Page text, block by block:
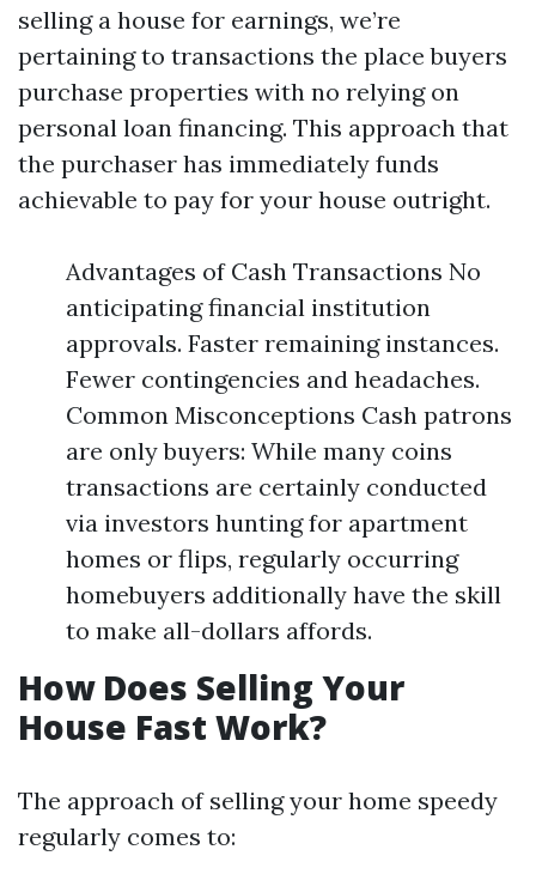
selling a house for earnings, we’re
pertaining to transactions the place buyers
purchase properties with no relying on
personal loan financing. This approach that
the purchaser has immediately funds
achievable to pay for your house outright.
Advantages of Cash Transactions No
anticipating financial institution
approvals. Faster remaining instances.
Fewer contingencies and headaches.
Common Misconceptions Cash patrons
are only buyers: While many coins
transactions are certainly conducted
via investors hunting for apartment
homes or flips, regularly occurring
homebuyers additionally have the skill
to make all-dollars affords.
How Does Selling Your
House Fast Work?
The approach of selling your home speedy
regularly comes to: